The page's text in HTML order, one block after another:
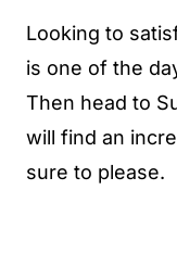
Looking to
is one of the
Then head to
will find an
sure to please.